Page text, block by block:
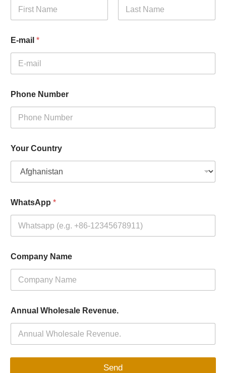
E-mail *
Phone Number
Your Country
WhatsApp *
Company Name
Annual Wholesale Revenue.
Send